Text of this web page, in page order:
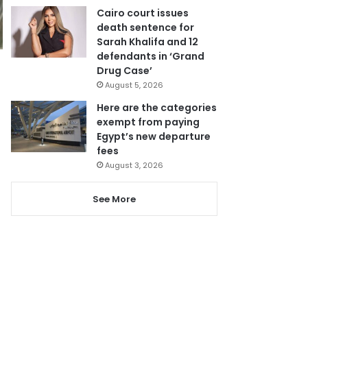
Cairo court issues
death sentence for
Sarah Khalifa and 12
defendants in ‘Grand
Drug Case’
August 5, 2026
Here are the categories
exempt from paying
Egypt’s new departure
fees
August 3, 2026
See More